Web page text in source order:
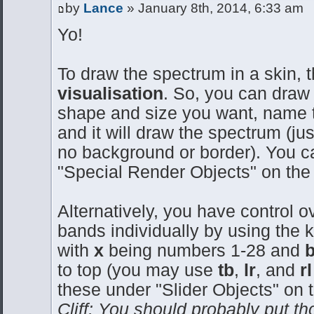
by Lance » January 8th, 2014, 6:33 am
Yo!
To draw the spectrum in a skin,
visualisation. So, you can
shape and size you want,
and it will draw the spectrum
no background or border). You
"Special Render Objects" on
Alternatively, you have control
bands individually by using the
with x being numbers 1-28 and
to top (you may use tb, lr, and
these under "Slider Objects" on
Cliff: You should probably put